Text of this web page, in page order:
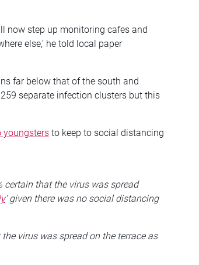
now step up monitoring cafes and
else,’ he told local paper
far below that of the south and
separate infection clusters but this
youngstersto keep to social distancing
certain that the virus was spread
‘ given there was no social distancing
virus was spread on the terrace as